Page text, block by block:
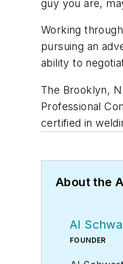
guy you are,
Working
pursuing an
ability to
The Brooklyn,
Professional
certified in
About the
Al
FOUNDER